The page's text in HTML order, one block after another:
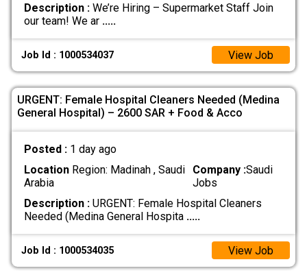
Description :We’re Hiring – Supermarket Staff Join
our team! We ar .....
Job Id : 1000534037 View Job
URGENT: Female Hospital Cleaners Needed (Medina
General Hospital) – 2600 SAR + Food & Acco
Posted : 1 day ago
LocationRegion: Madinah , Saudi
Arabia
Company :Saudi
Jobs
Description :URGENT: Female Hospital Cleaners
Needed (Medina General Hospita .....
Job Id : 1000534035 View Job